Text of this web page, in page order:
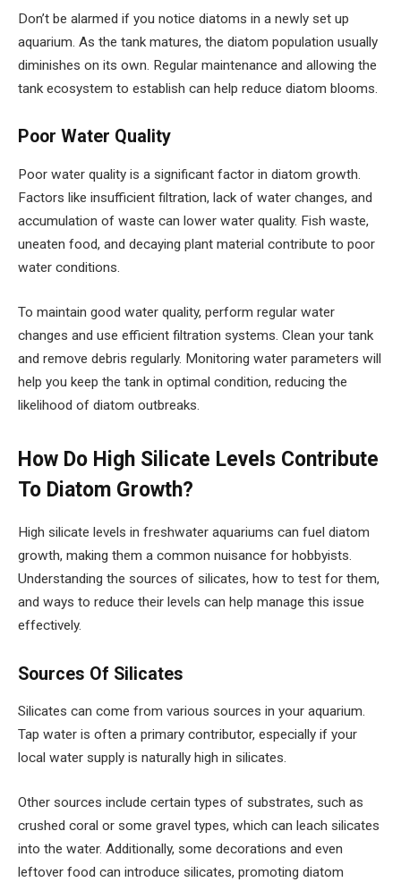
Don’t be alarmed if you notice diatoms in a newly set up
aquarium. As the tank matures, the diatom population usually
diminishes on its own. Regular maintenance and allowing the
tank ecosystem to establish can help reduce diatom blooms.
Poor Water Quality
Poor water quality is a significant factor in diatom growth.
Factors like insufficient filtration, lack of water changes, and
accumulation of waste can lower water quality. Fish waste,
uneaten food, and decaying plant material contribute to poor
water conditions.
To maintain good water quality, perform regular water
changes and use efficient filtration systems. Clean your tank
and remove debris regularly. Monitoring water parameters will
help you keep the tank in optimal condition, reducing the
likelihood of diatom outbreaks.
How Do High Silicate Levels Contribute
To Diatom Growth?
High silicate levels in freshwater aquariums can fuel diatom
growth, making them a common nuisance for hobbyists.
Understanding the sources of silicates, how to test for them,
and ways to reduce their levels can help manage this issue
effectively.
Sources Of Silicates
Silicates can come from various sources in your aquarium.
Tap water is often a primary contributor, especially if your
local water supply is naturally high in silicates.
Other sources include certain types of substrates, such as
crushed coral or some gravel types, which can leach silicates
into the water. Additionally, some decorations and even
leftover food can introduce silicates, promoting diatom